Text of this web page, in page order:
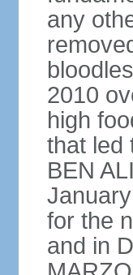
any
2010
high
that led
BEN
for the
and in